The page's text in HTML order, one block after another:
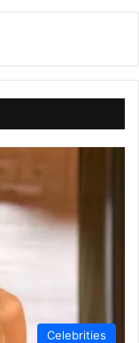
Celebrities